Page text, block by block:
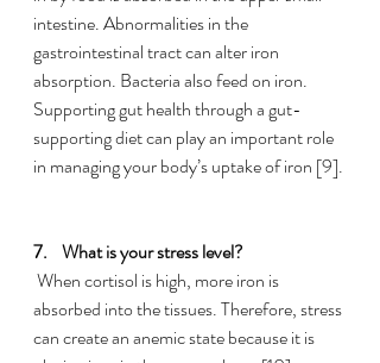
intestine. Abnormalities in the
gastrointestinal tract can alter iron
absorption. Bacteria also feed on iron.
Supporting gut health through a gut-
supporting diet can play an important role
in managing your body’s uptake of iron [9].
7. What is your stress level?
absorbed into the tissues. Therefore, stress
can create an anemic state because it is